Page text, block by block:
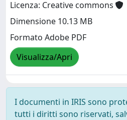
Licenza: Creative commons
Dimensione 10.13 MB
Formato Adobe PDF
Visualizza/Apri
I documenti in IRIS sono
tutti i diritti sono riservati,